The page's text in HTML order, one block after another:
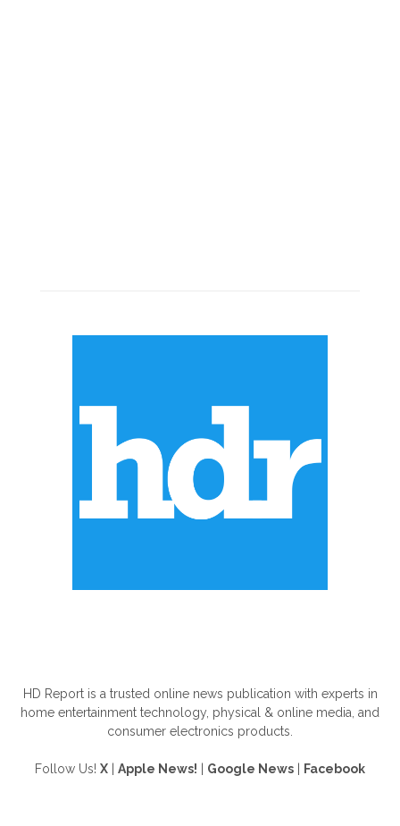
HD Report is a trusted online news publication with experts in
home entertainment technology, physical & online media, and
consumer electronics products.
Follow Us! X Apple News! Google News Facebook